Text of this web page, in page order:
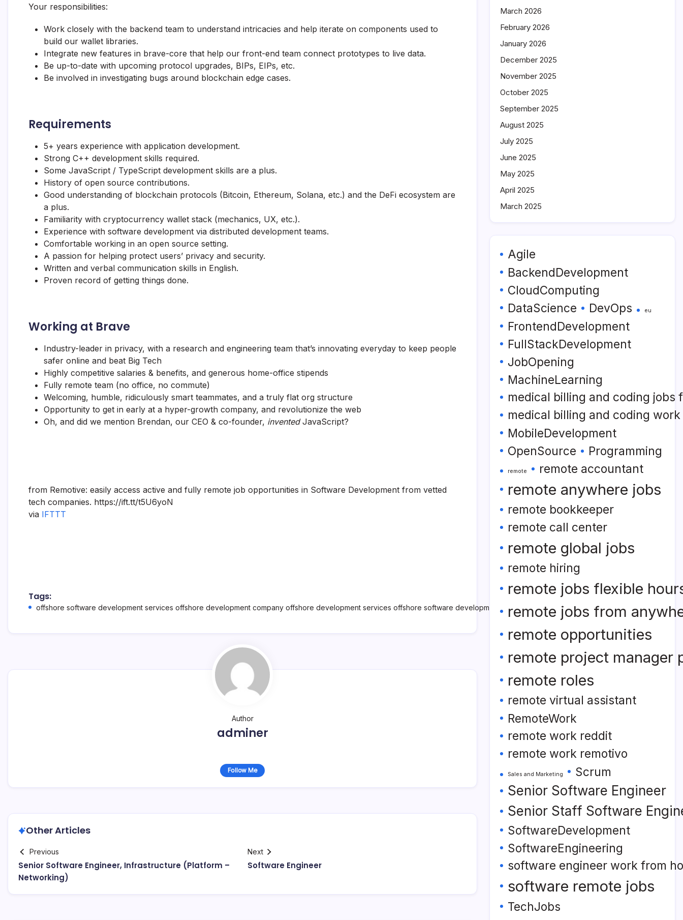
Your responsibilities:
Work closely with the backend team to understand intricacies and help iterate on components used to
build our wallet libraries.
Integrate new features in brave-core that help our front-end team connect prototypes to live data.
Be up-to-date with upcoming protocol upgrades, BIPs, EIPs, etc.
Be involved in investigating bugs around blockchain edge cases.
Requirements
5+ years experience with application development.
Strong C++ development skills required.
Some JavaScript / TypeScript development skills are a plus.
History of open source contributions.
Good understanding of blockchain protocols (Bitcoin, Ethereum, Solana, etc.) and the DeFi ecosystem are
a plus.
Familiarity with cryptocurrency wallet stack (mechanics, UX, etc.).
Experience with software development via distributed development teams.
Comfortable working in an open source setting.
A passion for helping protect users’ privacy and security.
Written and verbal communication skills in English.
Proven record of getting things done.
Working at Brave
Industry-leader in privacy, with a research and engineering team that’s innovating everyday to keep people
safer online and beat Big Tech
Highly competitive salaries & benefits, and generous home-office stipends
Fully remote team (no office, no commute)
Welcoming, humble, ridiculously smart teammates, and a truly flat org structure
Opportunity to get in early at a hyper-growth company, and revolutionize the web
Oh, and did we mention Brendan, our CEO & co-founder, inventedJavaScript?
from Remotive: easily access active and fully remote job opportunities in Software Development from vetted
tech companies. https://ift.tt/t5U6yoN
via IFTTT
Tags:
offshore software development services offshore development company offshore development services offshore software development company nears
Author
adminer
Follow Me
Other Articles
Previous
Senior Software Engineer, Infrastructure (Platform –
Networking)
Next
Software Engineer
March 2026
February 2026
January 2026
December 2025
November 2025
October 2025
September 2025
August 2025
July 2025
June 2025
May 2025
April 2025
March 2025
Agile
BackendDevelopment
CloudComputing
DataScience
DevOps eu
FrontendDevelopment
FullStackDevelopment
JobOpening
MachineLearning
medical billing and coding jobs
medical billing and coding
MobileDevelopment
OpenSource
Programming
remote remote accountant
remote anywhere jobs
remote bookkeeper
remote call center
remote global jobs
remote hiring
remote jobs flexible
remote jobs from
remote opportunities
remote project manager
remote roles
remote virtual assistant
RemoteWork
remote work reddit
remote work remotivo
Sales and Marketing Scrum
Senior Software Engineer
Senior Staff Software
SoftwareDevelopment
SoftwareEngineering
software engineer work from
software remote jobs
TechJobs